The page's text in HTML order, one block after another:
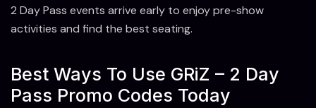
2 Day Pass events arrive early to enjoy pre-show
activities and find the best seating.
Best Ways To Use GRiZ – 2 Day
Pass Promo Codes Today